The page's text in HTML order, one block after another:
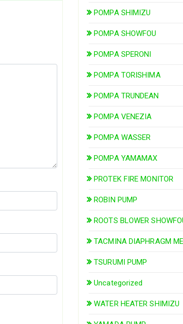
POMPA SHIMIZU
POMPA SHOWFOU
POMPA SPERONI
POMPA TORISHIMA
POMPA TRUNDEAN
POMPA VENEZIA
POMPA WASSER
POMPA YAMAMAX
PROTEK FIRE MONITOR
ROBIN PUMP
ROOTS BLOWER
TACMINA DIAPHRAGM
TSURUMI PUMP
Uncategorized
WATER HEATER SHIMIZU